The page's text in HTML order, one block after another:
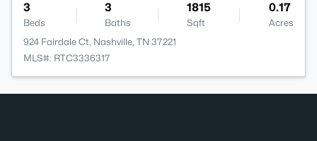
3
Beds
3
Baths
1815
Sqft
0.17
Acres
924 Fairdale Ct, Nashville, TN 37221
MLS#: RTC3336317